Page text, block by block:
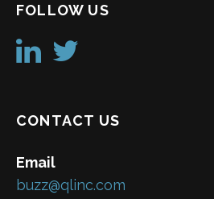
FOLLOW US
CONTACT US
Email
buzz@qlinc.com